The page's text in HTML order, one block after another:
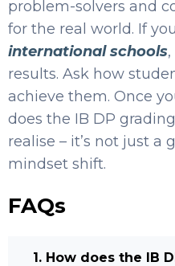
problem-solvers and
for the real world. If
international schools
results. Ask how
achieve them. Once
does the IB DP
realise – it’s not just a
mindset shift.
FAQs
1. How does the IB